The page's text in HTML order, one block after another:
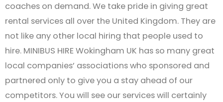
coaches on demand. We take pride in giving great
rental services all over the United Kingdom. They are
not like any other local hiring that people used to
hire. MINIBUS HIRE Wokingham UK has so many great
local companies’ associations who sponsored and
partnered only to give you a stay ahead of our
competitors. You will see our services will certainly